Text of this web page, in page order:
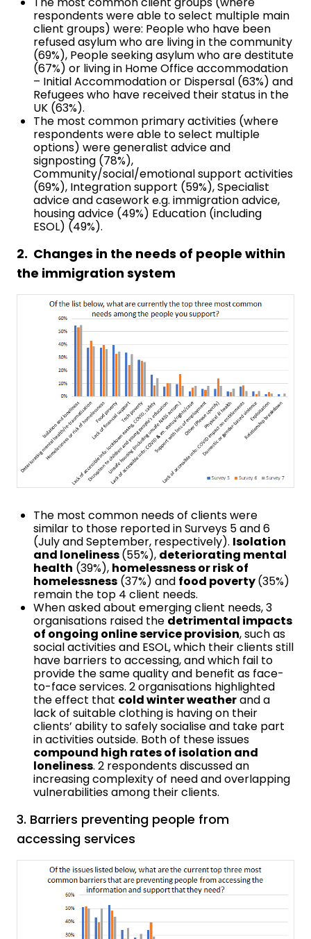
respondents were able to select multiple main
client groups) were: People who have been
refused asylum who are living in the community
(69%), People seeking asylum who are destitute
(67%) or living in Home Office accommodation
– Initial Accommodation or Dispersal (63%) and
Refugees who have received their status in the
UK (63%).
The most common primary activities (where
respondents were able to select multiple
options) were generalist advice and
signposting (78%),
Community/social/emotional support activities
(69%), Integration support (59%), Specialist
advice and casework e.g. immigration advice,
housing advice (49%) Education (including
ESOL) (49%).
2. Changes in the needs of people within
the immigration system
The most common needs of clients were
similar to those reported in Surveys 5 and 6
(July and September, respectively). Isolation
and loneliness(55%), deteriorating mental
health (39%), homelessness or risk of
homelessness (37%) and food poverty(35%)
remain the top 4 client needs.
When asked about emerging client needs, 3
organisations raised the detrimental impacts
of ongoing online service provision, such as
social activities and ESOL, which their clients still
have barriers to accessing, and which fail to
provide the same quality and benefit as face-
to-face services. 2 organisations highlighted
the effect that cold winter weatherand a
lack of suitable clothing is having on their
clients’ ability to safely socialise and take part
in activities outside. Both of these issues
compound high rates of isolation and
loneliness. 2 respondents discussed an
increasing complexity of need and overlapping
vulnerabilities among their clients.
3. Barriers preventing people from
accessing services